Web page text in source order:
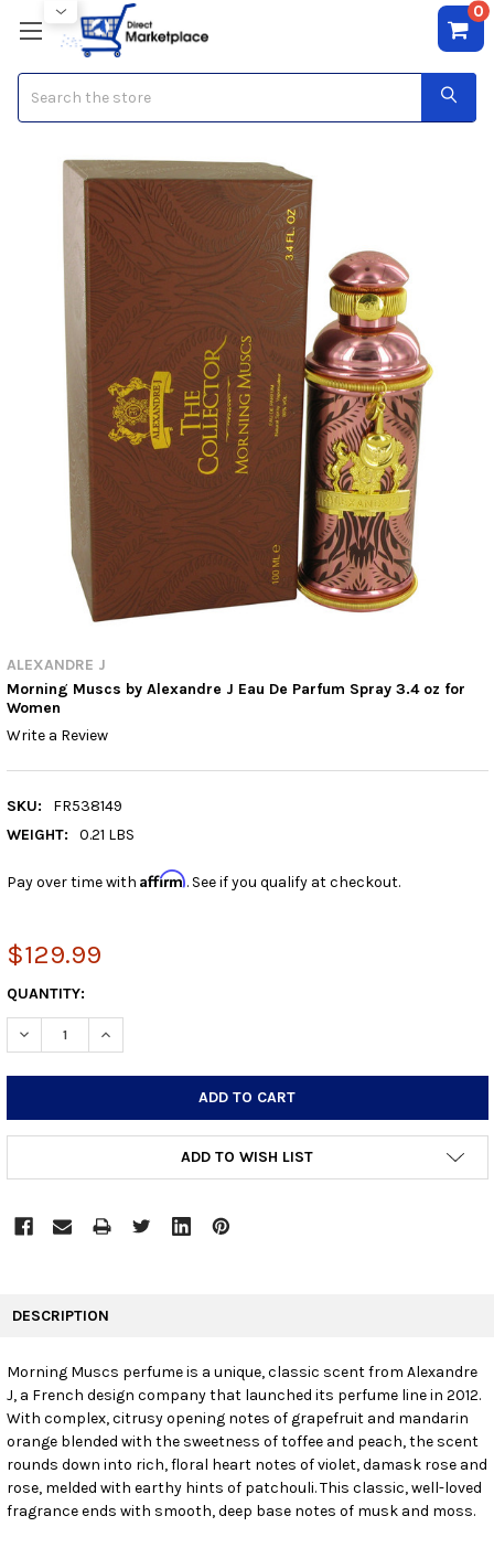
0
ALEXANDRE J
Morning Muscs by Alexandre J Eau De Parfum Spray 3.4 oz for
Women
Write a Review
SKU:
FR538149
WEIGHT:
0.21 LBS
Pay over time with Affirm. See if you qualify at checkout.
$129.99
CURRENT
STOCK:
QUANTITY:
DECREASE QUANTITY:INCREASE QUANTITY:
ADD TO WISH LIST
SELECT
ALL
ADD
TO CART
DESCRIPTION
Morning Muscs perfume is a unique, classic scent from Alexandre
J, a French design company that launched its perfume line in 2012.
With complex, citrusy opening notes of grapefruit and mandarin
orange blended with the sweetness of toffee and peach, the scent
rounds down into rich, floral heart notes of violet, damask rose and
rose, melded with earthy hints of patchouli. This classic, well-loved
fragrance ends with smooth, deep base notes of musk and moss.